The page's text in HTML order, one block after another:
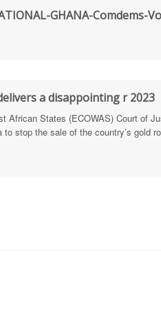
Defence Integrity
Health Sectors
GHANA-Comdems-
a disappointing r 2023
African States (ECOWAS) Court of
stop the sale of the country’s gold